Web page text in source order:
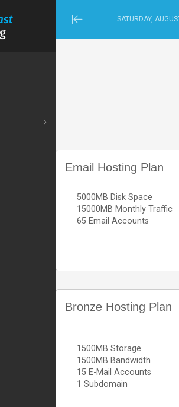
Minimize
Menu
SATURDAY,
Services
Email Hosting Plan
5000MB Disk Space
15000MB Monthly Traffic
65 Email Accounts
Bronze Hosting Plan
1500MB Storage
1500MB Bandwidth
15 E-Mail Accounts
1 Subdomain